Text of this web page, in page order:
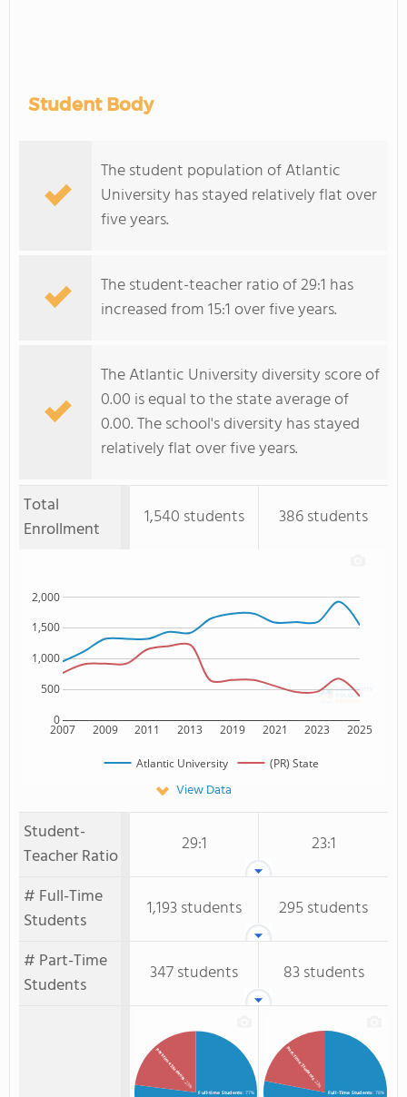
Student Body
The student population of Atlantic
University has stayed relatively flat over
five years.
The student-teacher ratio of 29:1 has
increased from 15:1 over five years.
The Atlantic University diversity score of
0.00 is equal to the state average of
0.00. The school's diversity has stayed
relatively flat over five years.
Total
Enrollment
1,540 students 386 students
2007 2009 2011 2013 2019 2021 2023 2025
0
500
1,000
1,500
2,000
Atlantic University (PR) State
View Data
Student-
Teacher Ratio
29:1
23:1
# Full-Time
Students
1,193 students
295 students
# Part-Time
Students
347 students 83 students
Full-time Students: 77%
Part-time Students
: 23%
Full-Time Students: 78%
Part-Time Students
: 22%